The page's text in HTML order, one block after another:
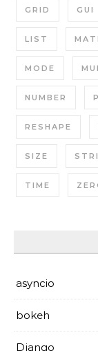
GRID GUI
LIST
MODE
NUMBER
RESHAPE
SIZE
TIME
asyncio
bokeh
Django